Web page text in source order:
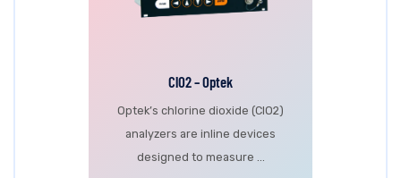
ClO2 – Optek
Optek’s chlorine dioxide (ClO2)
analyzers are inline devices
designed to measure ...